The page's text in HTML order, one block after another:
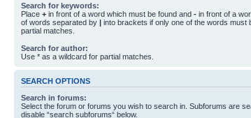
Search for keywords:
Place + in front of a word which must be found and - in front of a
of words separated by | into brackets if only one of the words must
partial matches.
Search for author:
Use * as a wildcard for partial matches.
SEARCH OPTIONS
Search in forums:
Select the forum or forums you wish to search in. Subforums are
disable “search subforums“ below.